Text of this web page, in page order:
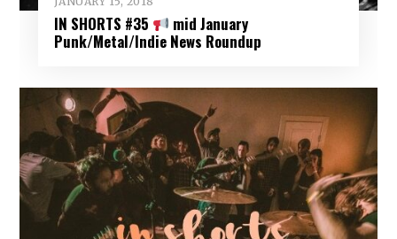
IN SHORTS #35
mid January
Punk/Metal/Indie News Roundup